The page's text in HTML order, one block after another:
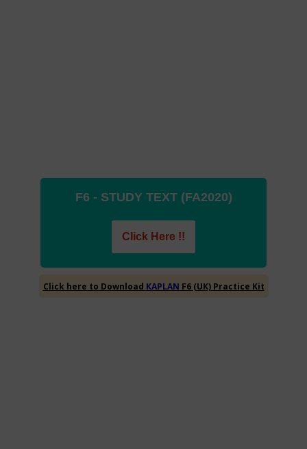
F6 - STUDY TEXT (FA2020)
Click Here !!
Click here to Download F6 (UK) Practice Kit